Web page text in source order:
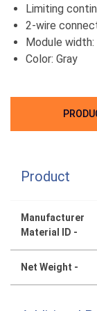
Limiting
2-wire
Module width:
Color: Gray
Product
Manufacturer
Material ID -
Net Weight -